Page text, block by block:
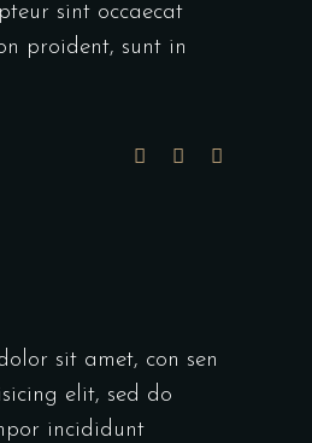
sint occaecat
proident, sunt in
sit amet, con sen
elit, sed do
incididunt